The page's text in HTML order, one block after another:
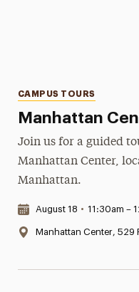
Manhattan
Categories
CAMPUS TOURS
Join us for a guided
Manhattan Center,
Manhattan.
Date & Time:
August 18 • 11:30am –
Location:
Manhattan Center, 529